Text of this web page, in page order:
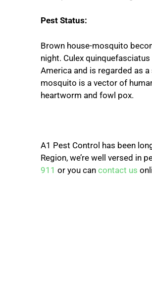
Pest Status:
Brown house-mosquito
night. Culex
America and is regarded as
mosquito is a vector of
heartworm and fowl pox.
A1 Pest Control has been
Region, we’re well versed in
911 or you can contact us